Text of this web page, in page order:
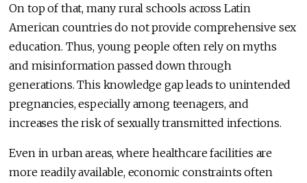
On top of that, many rural schools across Latin
American countries do not provide comprehensive sex
education. Thus, young people often rely on myths
and misinformation passed down through
generations. This knowledge gap leads to unintended
pregnancies, especially among teenagers, and
increases the risk of sexually transmitted infections.
Even in urban areas, where healthcare facilities are
more readily available, economic constraints often